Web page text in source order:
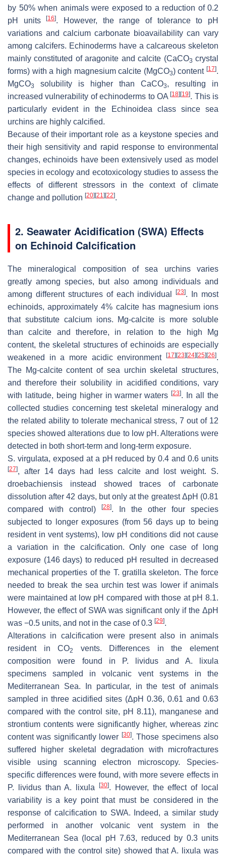
by 50% when animals were exposed to a reduction of 0.2
pH units[16]. However, the range of tolerance to pH
variations and calcium carbonate bioavailability can vary
among calcifers. Echinoderms have a calcareous skeleton
mainly constituted of aragonite and calcite (CaCO3 crystal
forms) with a high magnesium calcite (MgCO3) content [17].
MgCO3 solubility is higher than CaCO3, resulting in
increased vulnerability of echinoderms to OA[18] [19]. This is
particularly evident in the Echinoidea class since sea
urchins are highly calcified.
Because of their important role as a keystone species and
their high sensitivity and rapid response to environmental
changes, echinoids have been extensively used as model
species in ecology and ecotoxicology studies to assess the
effects of different stressors in the context of climate
change and pollution [20] [21] [22].
2. Seawater Acidification (SWA) Effects
on Echinoid Calcification
The mineralogical composition of sea urchins varies
greatly among species, but also among individuals and
among different structures of each individual[23]. In most
echinoids, approximately 4% calcite has magnesium ions
that substitute calcium ions. Mg-calcite is more soluble
than calcite and therefore, in relation to the high Mg
content, the skeletal structures of echinoids are especially
weakened in a more acidic environment
[17] [23] [24] [25] [26].
The Mg-calcite content of sea urchin skeletal structures,
and therefore their solubility in acidified conditions, vary
with latitude, being higher in warmer waters[23]. In all the
collected studies concerning test skeletal mineralogy and
the related ability to tolerate mechanical stress, 7 out of 12
species showed alterations due to low pH. Alterations were
detected in both short-term and long-term exposure.
S. virgulata, exposed at a pH reduced by 0.4 and 0.6 units
[27], after 14 days had less calcite and lost weight. S.
droebachiensis instead showed traces of carbonate
dissolution after 42 days, but only at the greatest ΔpH (0.81
compared with control)
[28]. In the other four species
subjected to longer exposures (from 56 days up to being
resident in vent systems), low pH conditions did not cause
a variation in the calcification. Only one case of long
exposure (146 days) to reduced pH resulted in decreased
mechanical properties of the T. gratilla skeleton. The force
needed to break the sea urchin test was lower if animals
were maintained at low pH compared with those at pH 8.1.
However, the effect of SWA was significant only if the ΔpH
was −0.5 units, and not in the case of 0.3 [29].
Alterations in calcification were present also in animals
resident in CO2
vents. Differences in the element
composition were found in
P. lividus and A. lixula
specimens sampled in volcanic vent systems in the
Mediterranean Sea. In particular, in the test of animals
sampled in three acidified sites (ΔpH 0.36, 0.61 and 0.63
compared with the control site, pH 8.11), manganese and
strontium contents were significantly higher, whereas zinc
content was significantly lower [30]. Those specimens also
suffered higher skeletal degradation with microfractures
visible using scanning electron microscopy. Species-
specific differences were found, with more severe effects in
P. lividusthanA. lixula [30]. However, the effect of local
variability is a key point that must be considered in the
response of calcification to SWA. Indeed, a similar study
performed in another volcanic vent system in the
Mediterranean Sea (local pH 7.63, reduced by 0.3 units
compared with the control site) showed that A. lixula was